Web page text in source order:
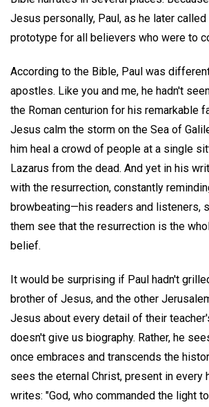
Jesus personally, Paul, as he later
prototype for all believers who were to
According to the Bible, Paul was
apostles. Like you and me, he hadn't
the Roman centurion for his remarkable
Jesus calm the storm on the Sea of
him heal a crowd of people at a single
Lazarus from the dead. And yet in his
with the resurrection, constantly
browbeating—his readers and listeners,
them see that the resurrection is the
belief.
It would be surprising if Paul hadn't
brother of Jesus, and the other
Jesus about every detail of their
doesn't give us biography. Rather, he
once embraces and transcends the
sees the eternal Christ, present in every
writes: "God, who commanded the light